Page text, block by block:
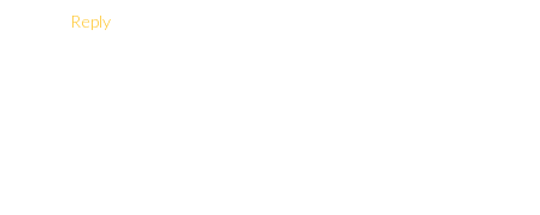
Reply